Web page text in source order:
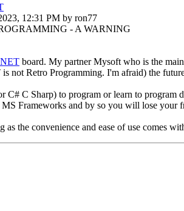
12:31 PM by ron77
- A WARNING
board. My partner Mysoft who is the
not Retro Programming. I'm afraid) the
C# C Sharp) to program or learn to
Frameworks and by so you will lose your
the convenience and ease of use comes